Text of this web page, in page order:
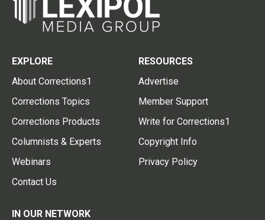
EXPLORE
About Corrections1
Corrections Topics
Corrections Products
Columnists & Experts
Webinars
Contact Us
RESOURCES
Advertise
Member Support
Write for Corrections1
Copyright Info
Privacy Policy
IN OUR NETWORK